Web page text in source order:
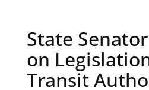
State
on
Transit